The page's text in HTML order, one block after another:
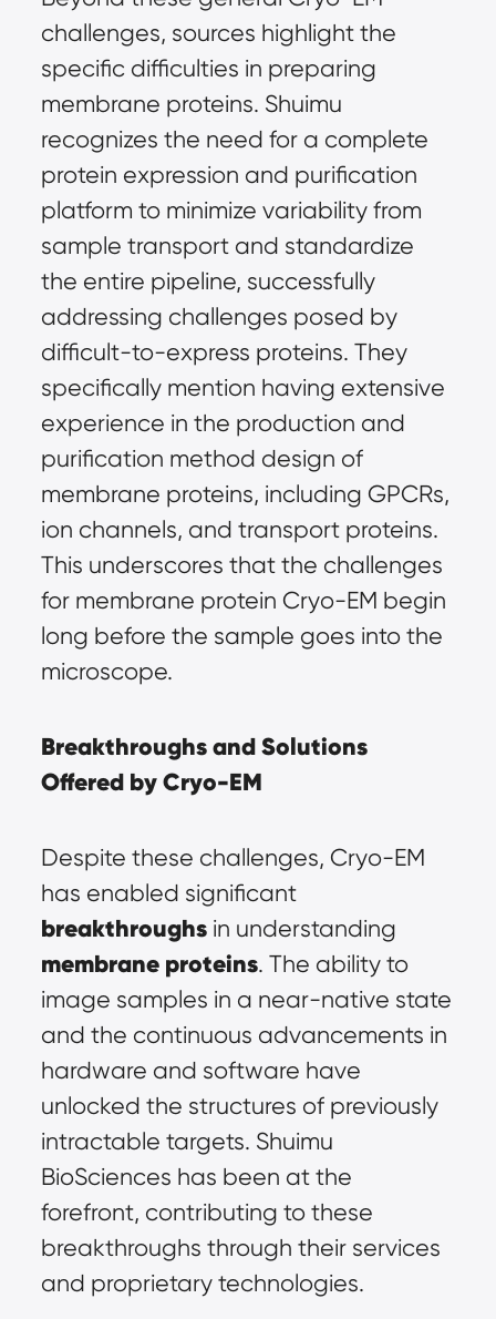
challenges, sources highlight the
specific difficulties in preparing
membrane proteins. Shuimu
recognizes the need for a complete
protein expression and purification
platform to minimize variability from
sample transport and standardize
the entire pipeline, successfully
addressing challenges posed by
difficult-to-express proteins. They
specifically mention having extensive
experience in the production and
purification method design of
membrane proteins, including GPCRs,
ion channels, and transport proteins.
This underscores that the challenges
for membrane protein Cryo-EM begin
long before the sample goes into the
microscope.
Breakthroughs and Solutions
Offered by Cryo-EM
Despite these challenges, Cryo-EM
has enabled significant
breakthroughs
membrane proteins. The ability to
image samples in a near-native state
and the continuous advancements in
hardware and software have
unlocked the structures of previously
intractable targets. Shuimu
BioSciences has been at the
forefront, contributing to these
breakthroughs through their services
and proprietary technologies.